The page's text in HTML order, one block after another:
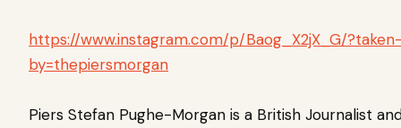
https://www.instagram.com/p/Baog_X2jX_G/
by=thepiersmorgan
Piers Stefan Pughe-Morgan is a British Journalist